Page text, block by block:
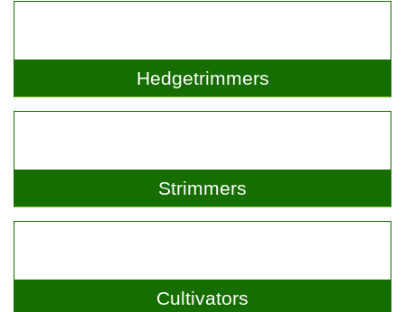
Hedgetrimmers
Strimmers
Cultivators